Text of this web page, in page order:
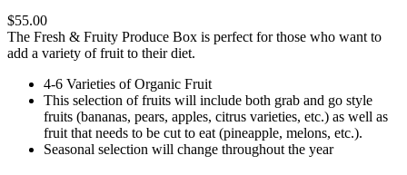
$55.00
The Fresh & Fruity Produce Box is perfect for those who want to
add a variety of fruit to their diet.
4-6 Varieties of Organic Fruit
This selection of fruits will include both grab and go style
fruits (bananas, pears, apples, citrus varieties, etc.) as well as
fruit that needs to be cut to eat (pineapple, melons, etc.).
Seasonal selection will change throughout the year